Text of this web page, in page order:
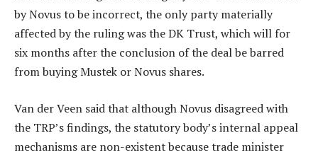
by Novus to be incorrect, the only party materially
affected by the ruling was the DK Trust, which will for
six months after the conclusion of the deal be barred
from buying Mustek or Novus shares.
Van der Veen said that although Novus disagreed with
the TRP’s findings, the statutory body’s internal appeal
mechanisms are non-existent because trade minister